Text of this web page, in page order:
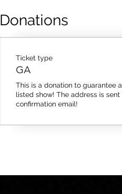
Donations
Ticket type
GA
This is a donation to guarantee
listed show! The address is sent
confirmation email!